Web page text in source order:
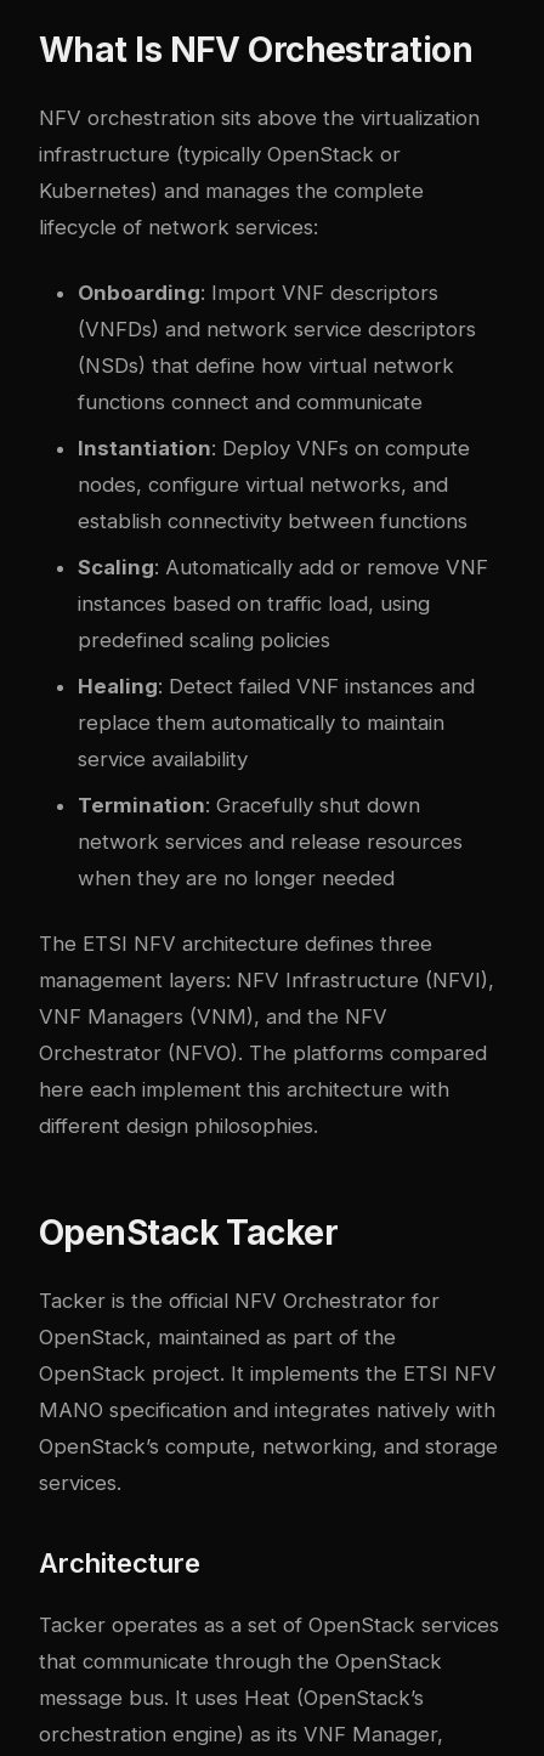
What Is NFV Orchestration
NFV orchestration sits above the virtualization
infrastructure (typically OpenStack or
Kubernetes) and manages the complete
lifecycle of network services:
Onboarding: Import VNF descriptors
(VNFDs) and network service descriptors
(NSDs) that define how virtual network
functions connect and communicate
Instantiation: Deploy VNFs on compute
nodes, configure virtual networks, and
establish connectivity between functions
Scaling: Automatically add or remove VNF
instances based on traffic load, using
predefined scaling policies
Healing: Detect failed VNF instances and
replace them automatically to maintain
service availability
Termination: Gracefully shut down
network services and release resources
when they are no longer needed
The ETSI NFV architecture defines three
management layers: NFV Infrastructure (NFVI),
VNF Managers (VNM), and the NFV
Orchestrator (NFVO). The platforms compared
here each implement this architecture with
different design philosophies.
OpenStack Tacker
Tacker is the official NFV Orchestrator for
OpenStack, maintained as part of the
OpenStack project. It implements the ETSI NFV
MANO specification and integrates natively with
OpenStack’s compute, networking, and storage
services.
Architecture
Tacker operates as a set of OpenStack services
that communicate through the OpenStack
message bus. It uses Heat (OpenStack’s
orchestration engine) as its VNF Manager,